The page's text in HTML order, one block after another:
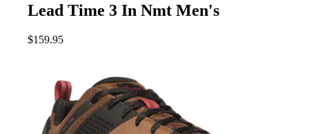
Lead Time 3 In Nmt Men's
$159.95